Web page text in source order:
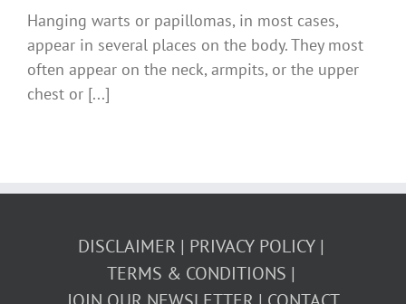
Hanging warts or papillomas, in most cases,
appear in several places on the body. They most
often appear on the neck, armpits, or the upper
chest or [...]
DISCLAIMER
PRIVACY POLICY
TERMS & CONDITIONS